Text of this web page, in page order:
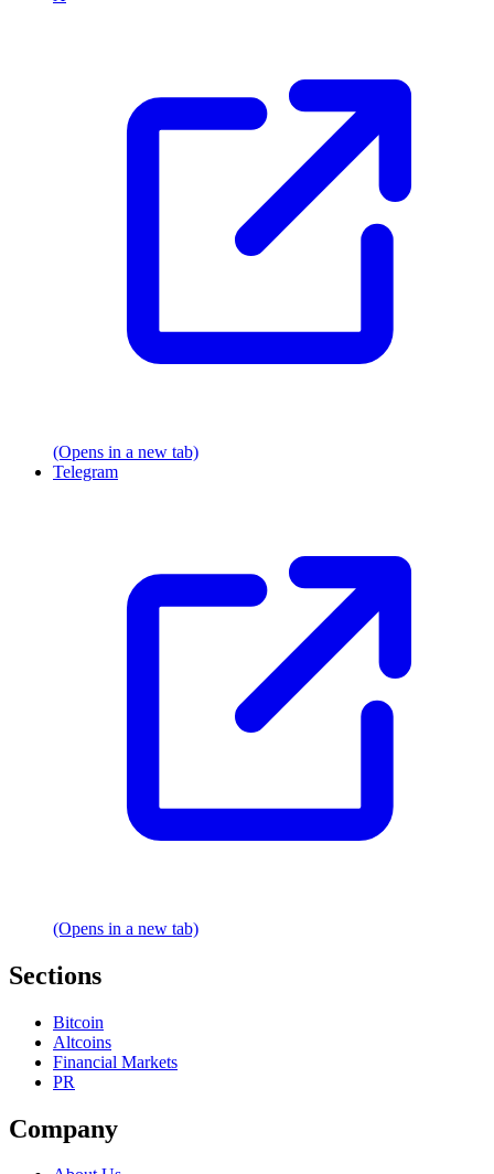
(Opens in a new tab)
Telegram
(Opens in a new tab)
Sections
Bitcoin
Altcoins
Financial Markets
PR
Company